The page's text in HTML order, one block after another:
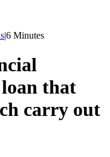
|6 Minutes
that
carry out